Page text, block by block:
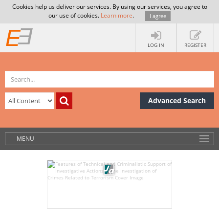
Cookies help us deliver our services. By using our services, you agree to
our use of cookies. Learn more. I agree
LOG IN REGISTER
Advanced Search
MENU